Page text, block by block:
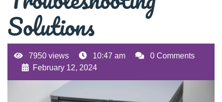
Solutions
7950 views 10:47 am
0 Comments
February 12, 2024